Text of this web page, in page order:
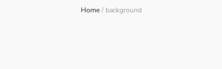
Home / background